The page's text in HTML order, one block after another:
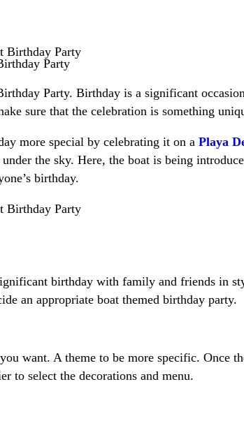
Party
Party. Birthday is a significant
sure that the celebration is something
more special by celebrating it on a Playa
the sky. Here, the boat is being
birthday.
birthday with family and friends in
an appropriate boat themed birthday party.
want. A theme to be more specific. Once
to select the decorations and menu.